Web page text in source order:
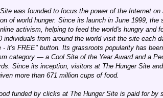
was founded to focus the power of the Internet
of world hunger. Since its launch in June 1999,
activism, helping to feed the world's hungry and
individuals from around the world visit the site each
- it's FREE" button. Its grassroots popularity has
category — a Cool Site of the Year Award and a
Since its inception, visitors at The Hunger Site
more than 671 million cups of food.
funded by clicks at The Hunger Site is paid for by